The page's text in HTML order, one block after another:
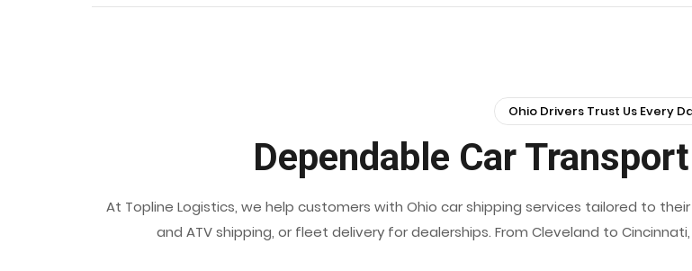
Ohio Drivers Trust Us Every
Dependable Car
At Topline Logistics, we help customers with Ohio car shipping services tailored to
and ATV shipping, or fleet delivery for dealerships. From Cleveland to